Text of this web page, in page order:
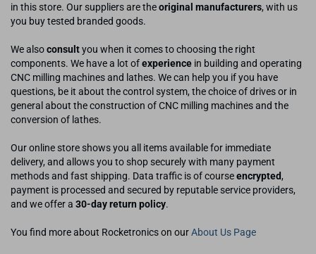
in this store. Our suppliers are theoriginal manufacturers, with us
you buy tested branded goods.
We alsoconsultyou when it comes to choosing the right
components. We have a lot ofexperience in building and operating
CNC milling machines and lathes. We can help you if you have
questions, be it about the control system, the choice of drives or in
general about the construction of CNC milling machines and the
conversion of lathes.
Our online store shows you all items available for immediate
delivery, and allows you to shop securely with many payment
methods and fast shipping. Data traffic is of courseencrypted ,
payment is processed and secured by reputable service providers,
and we offer a 30-day return policy.
You find more about Rocketronics on ourAbout Us Page